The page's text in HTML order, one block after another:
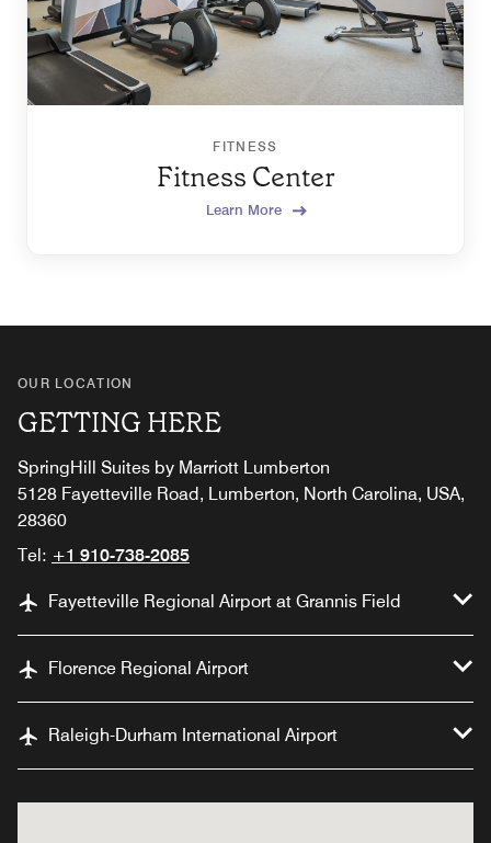
FITNESS
Fitness Center
Learn More
OUR LOCATION
GETTING HERE
SpringHill Suites by Marriott Lumberton
5128 Fayetteville Road, Lumberton, North Carolina, USA,
28360
Tel: +1 910-738-2085
Fayetteville Regional Airport at Grannis Field
Florence Regional Airport
Raleigh-Durham International Airport